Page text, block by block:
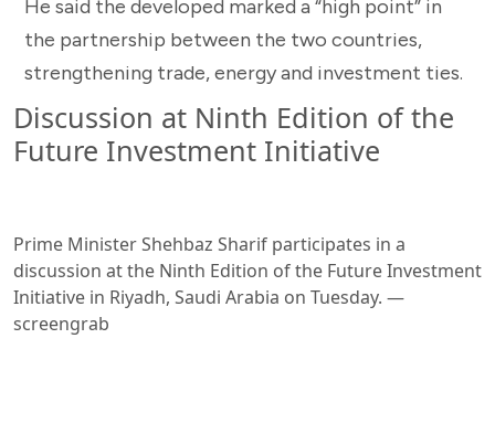
He said the developed marked a “high point” in
the partnership between the two countries,
strengthening trade, energy and investment ties.
Discussion at Ninth Edition of the
Future Investment Initiative
Prime Minister Shehbaz Sharif participates in a
discussion at the Ninth Edition of the Future Investment
Initiative in Riyadh, Saudi Arabia on Tuesday. —
screengrab